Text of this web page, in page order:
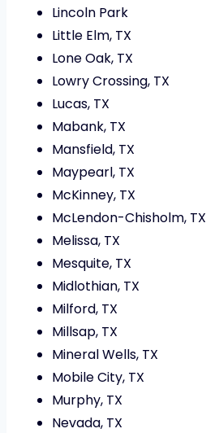
Lincoln Park
Little Elm, TX
Lone Oak, TX
Lowry Crossing, TX
Lucas, TX
Mabank, TX
Mansfield, TX
Maypearl, TX
McKinney, TX
McLendon-Chisholm, TX
Melissa, TX
Mesquite, TX
Midlothian, TX
Milford, TX
Millsap, TX
Mineral Wells, TX
Mobile City, TX
Murphy, TX
Nevada, TX